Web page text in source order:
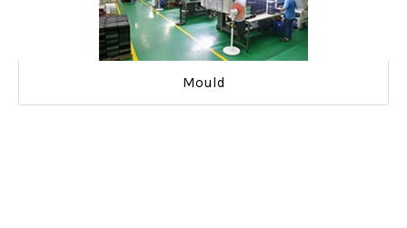
Mould